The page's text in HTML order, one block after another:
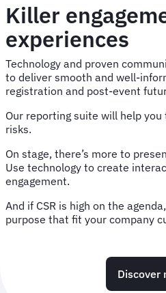
Killer
experiences
Technology and proven
to deliver smooth and well-
registration and post-event
Our reporting suite will help
risks.
On stage, there’s more to
Use technology to create
engagement.
And if CSR is high on the
purpose that fit your company
Discover